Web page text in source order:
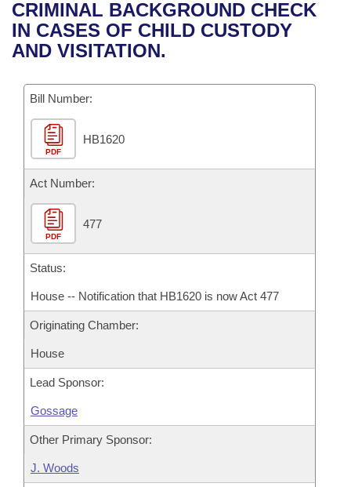
Bills in House Committees
Bills in Senate Committees
Bills in Joint Committees
Meetings Of The Whole/Business Meetings
Recent Activities
Recently Filed
Personalized Bill Tracking
Bills Returned from Committee
Bill Conflicts Report
House
Senate
House Budget
Senate Budget
House Roll Call
Uncodified Historic Legislation
Search Center
CRIMINAL BACKGROUND CHECK
IN CASES OF CHILD CUSTODY
AND VISITATION.
Bill Number:
PDF
HB1620
Act Number:
PDF
477
Status:
House -- Notification that HB1620 is now Act 477
Originating Chamber:
House
Lead Sponsor:
Gossage
Other Primary Sponsor:
J. Woods